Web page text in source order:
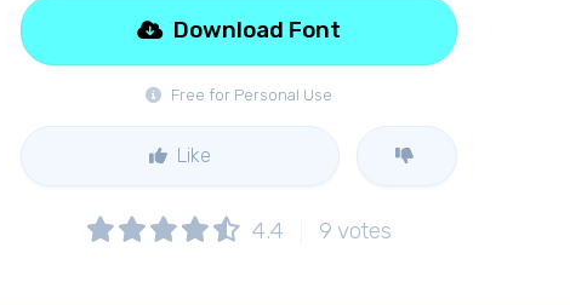
Free for Personal Use
Download Font
Like
4.4 9 votes